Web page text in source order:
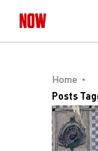
Home
Posts